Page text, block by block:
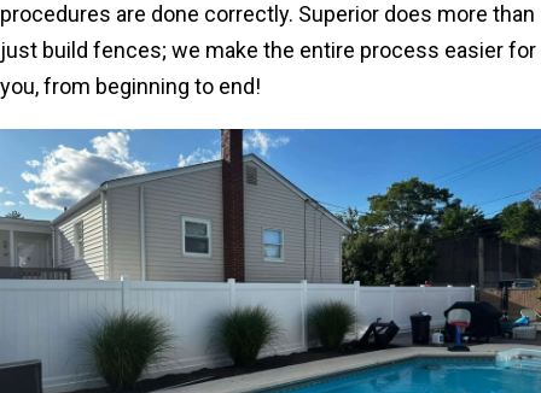
procedures are done correctly. Superior does more than
just build fences; we make the entire process easier for
you, from beginning to end!